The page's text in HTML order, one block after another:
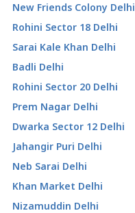
New Friends Colony Delhi
Rohini Sector 18 Delhi
Sarai Kale Khan Delhi
Badli Delhi
Rohini Sector 20 Delhi
Prem Nagar Delhi
Dwarka Sector 12 Delhi
Jahangir Puri Delhi
Neb Sarai Delhi
Khan Market Delhi
Nizamuddin Delhi